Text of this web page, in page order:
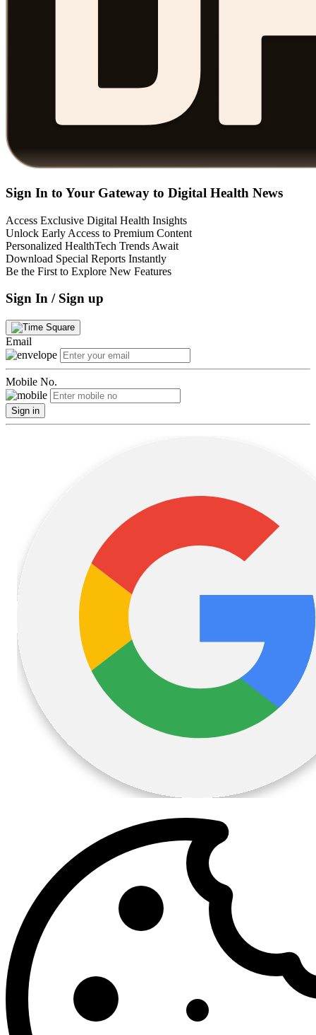
Sign In to Your Gateway to Digital Health News
Access Exclusive Digital Health Insights
Unlock Early Access to Premium Content
Personalized HealthTech Trends Await
Download Special Reports Instantly
Be the First to Explore New Features
Sign In / Sign up
Email
Mobile No.
Sign in